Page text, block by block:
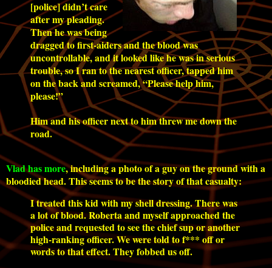
[police] didn’t care
after my pleading.
Then he was being
dragged to first-aiders and the blood was
uncontrollable, and it looked like he was in serious
trouble, so I ran to the nearest officer, tapped him
on the back and screamed, “Please help him,
please!”
Him and his officer next to him threw me down the
road.
Vlad has more, including a photo of a guy on the ground with a
bloodied head. This seems to be the story of that casualty:
I treated this kid with my shell dressing. There was
a lot of blood. Roberta and myself approached the
police and requested to see the chief sup or another
high-ranking officer. We were told to f*** off or
words to that effect. They fobbed us off.